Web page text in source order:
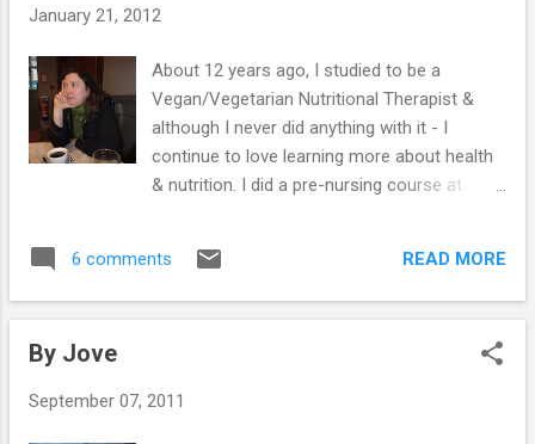
to stop eventually. I don't snack at all any
stodgy - I can look at chocolate & am happy
not to eat it, so it must be because of the
foods we no longer eat. Sime does still
fancy something sweet after meals &
continues to eat muesli with nuts & fruit to
shop bought juices a while ago, but Sime
January 21, 2012
About 12 years ago, I studied to be a
Vegan/Vegetarian Nutritional Therapist &
although I never did anything with it - I
continue to love learning more about health
& nutrition. I did a pre-nursing course at
veins & wounds, so I went into social care
instead... I did love food & nutrition classes,
importance of a balanced diet & how meals
maximum nutrients. It's something that has
6 comments READ MORE
By Jove
September 07, 2011